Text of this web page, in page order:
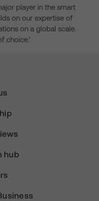
player in the smart
on our expertise of
on a global scale.
choice.’
hub